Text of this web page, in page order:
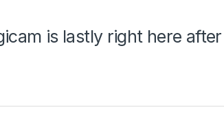
is lastly right here after